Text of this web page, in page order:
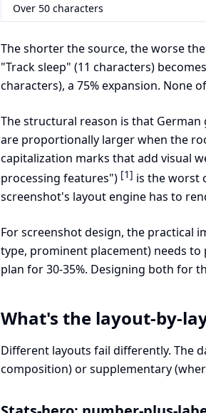
Over 50 characters
The shorter the source, the worse
"Track sleep" (11 characters) becomes
characters), a 75% expansion. None
The structural reason is that
are proportionally larger when the
capitalization marks that add visual
processing features") [1] is the worst
screenshot's layout engine has to
For screenshot design, the practical
type, prominent placement) needs to
plan for 30-35%. Designing both for
What's the layout-by-
Different layouts fail differently. The
composition) or supplementary